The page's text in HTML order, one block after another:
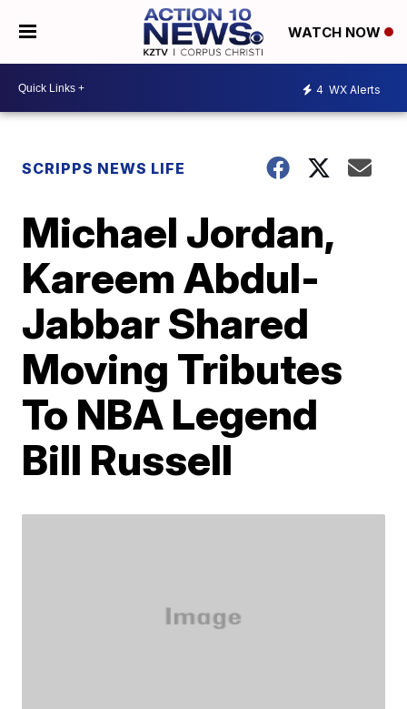
WATCH NOW
4 WX Alerts
SCRIPPS NEWS LIFE
Michael Jordan,
Kareem Abdul-
Jabbar Shared
Moving Tributes
To NBA Legend
Bill Russell